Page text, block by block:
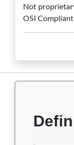
1.7.32
1.7.31
1.7.29
1.7.27
Not
OSI Compliant